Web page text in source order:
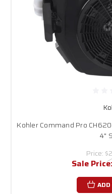
Kohler Command Pro
4"
Price:
Sale Price:
ADD